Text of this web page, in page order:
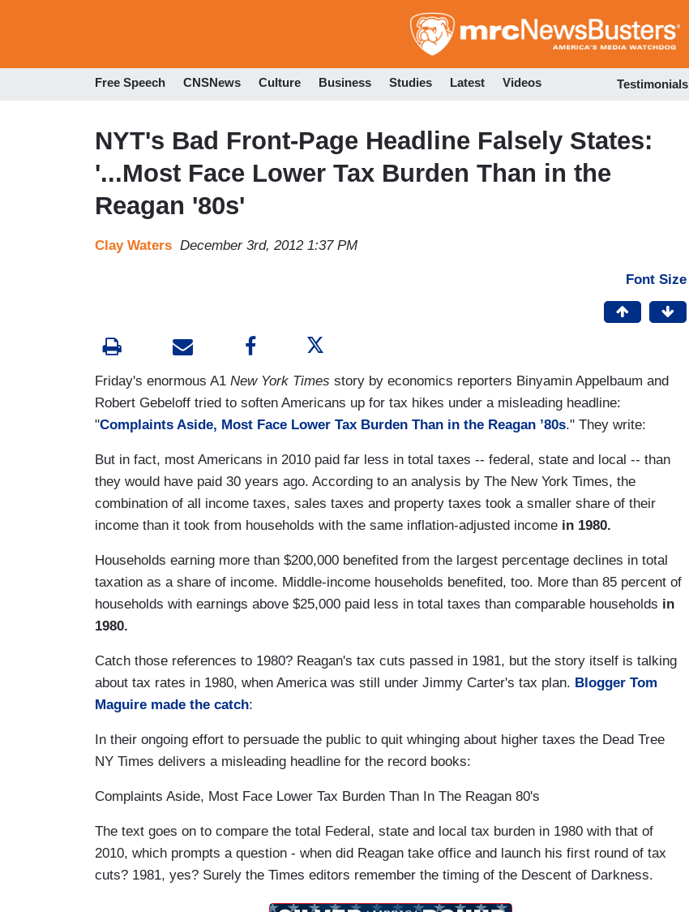
to
Free Speech CNSNews Culture Business Studies Latest Videos Testimonials
NYT's Bad Front-Page Headline Falsely States:
'...Most Face Lower Tax Burden Than in the
Reagan '80s'
Clay Waters December 3rd, 2012 1:37 PM
Font Size
Friday's enormous A1 New York Times story by economics reporters Binyamin Appelbaum and
Robert Gebeloff tried to soften Americans up for tax hikes under a misleading headline:
"Complaints Aside, Most Face Lower Tax Burden Than in the Reagan ’80s." They write:
But in fact, most Americans in 2010 paid far less in total taxes -- federal, state and local -- than
they would have paid 30 years ago. According to an analysis by The New York Times, the
combination of all income taxes, sales taxes and property taxes took a smaller share of their
income than it took from households with the same inflation-adjusted income in 1980.
Households earning more than $200,000 benefited from the largest percentage declines in total
taxation as a share of income. Middle-income households benefited, too. More than 85 percent of
households with earnings above $25,000 paid less in total taxes than comparable households in
1980.
Catch those references to 1980? Reagan's tax cuts passed in 1981, but the story itself is talking
about tax rates in 1980, when America was still under Jimmy Carter's tax plan. Blogger Tom
Maguire made the catch:
In their ongoing effort to persuade the public to quit whinging about higher taxes the Dead Tree
NY Times delivers a misleading headline for the record books:
Complaints Aside, Most Face Lower Tax Burden Than In The Reagan 80's
The text goes on to compare the total Federal, state and local tax burden in 1980 with that of
2010, which prompts a question - when did Reagan take office and launch his first round of tax
cuts? 1981, yes? Surely the Times editors remember the timing of the Descent of Darkness.